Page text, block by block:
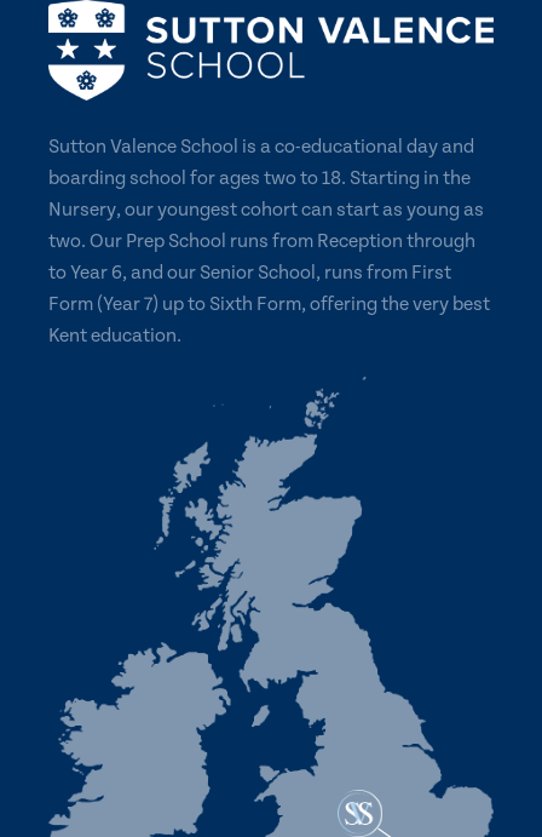
Sutton Valence School is a co-educational day and
boarding school for ages two to 18. Starting in the
Nursery, our youngest cohort can start as young as
two. Our Prep School runs from Reception through
to Year 6, and our Senior School, runs from First
Form (Year 7) up to Sixth Form, offering the very best
Kent education.